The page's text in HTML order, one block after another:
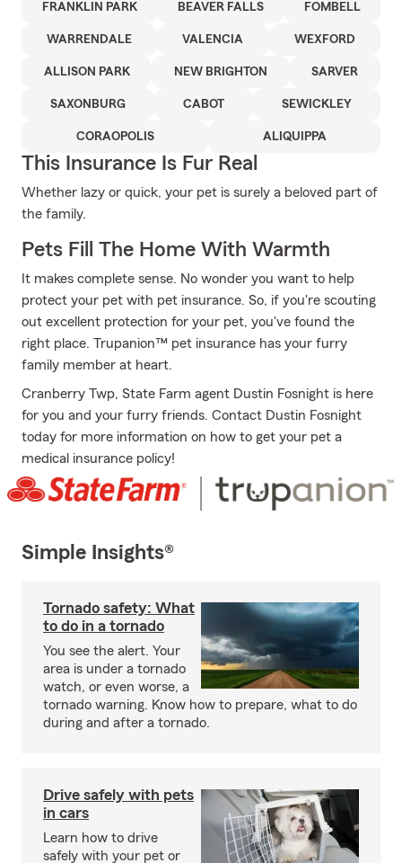
FRANKLIN PARK BEAVER FALLS FOMBELL
WARRENDALE VALENCIA WEXFORD
ALLISON PARK NEW BRIGHTON SARVER
SAXONBURG CABOT SEWICKLEY
CORAOPOLIS ALIQUIPPA
This Insurance Is Fur Real
Whether lazy or quick, your pet is surely a beloved part of
the family.
Pets Fill The Home With Warmth
It makes complete sense. No wonder you want to help
protect your pet with pet insurance. So, if you're scouting
out excellent protection for your pet, you've found the
right place. Trupanion™ pet insurance has your furry
family member at heart.
Cranberry Twp, State Farm agent Dustin Fosnight is here
for you and your furry friends. Contact Dustin Fosnight
today for more information on how to get your pet a
medical insurance policy!
Simple Insights®
Tornado safety: What
to do in a tornado
You see the alert. Your
area is under a tornado
watch, or even worse, a
tornado warning. Know how to prepare, what to do
during and after a tornado.
Drive safely with pets
in cars
Learn how to drive
safely with your pet or